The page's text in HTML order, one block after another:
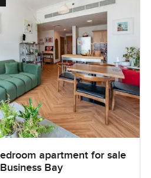
apartment for sale
Bay